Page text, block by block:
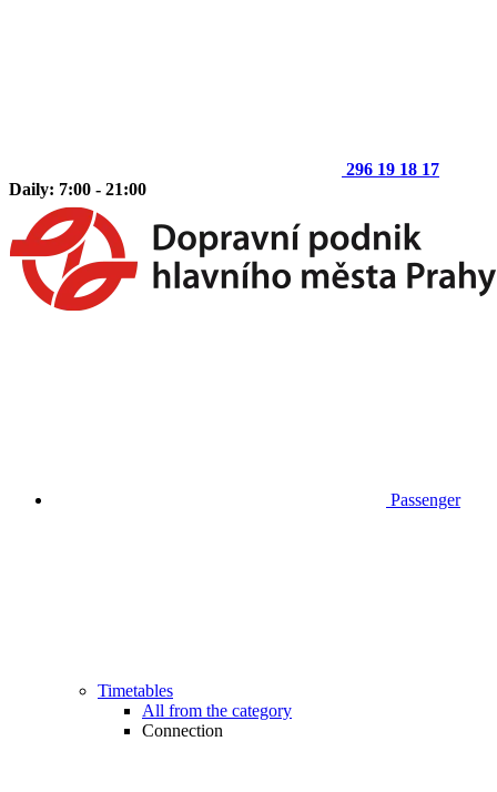
296 19 18 17
Daily: 7:00 - 21:00
Passenger
Timetables
All from the category
Connection